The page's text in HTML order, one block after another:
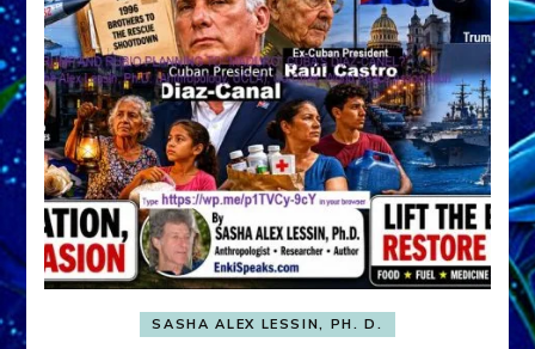
SASHA ALEX LESSIN, PH. D.